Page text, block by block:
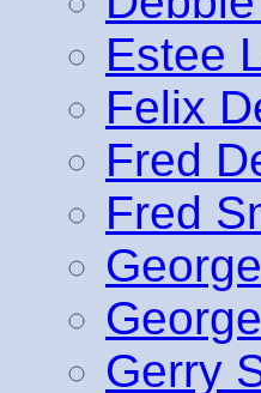
Estee
Felix
Fred
Fred
Gerry